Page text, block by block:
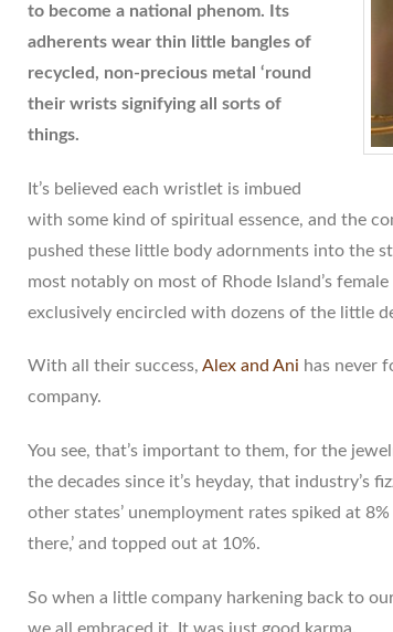
to become a national phenom. Its
adherents wear thin little bangles of
recycled, non-precious metal ‘round
their wrists signifying all sorts of
things.
It’s believed each wristlet is imbued
with some kind of spiritual essence, and the
pushed these little body adornments into the
most notably on most of Rhode Island’s
exclusively encircled with dozens of the little
With all their success, Alex and Ani has never
company.
You see, that’s important to them, for the
the decades since it’s heyday, that industry’s
other states’ unemployment rates spiked at
there,’ and topped out at 10%.
So when a little company harkening back to